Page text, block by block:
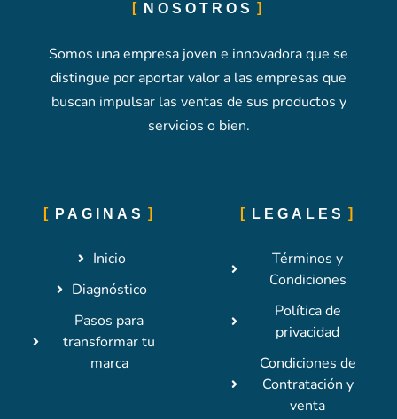
NOSOTROS
Somos una empresa joven e innovadora que se
distingue por aportar valor a las empresas que
buscan impulsar las ventas de sus productos y
servicios o bien.
PAGINAS
Inicio
Diagnóstico
Pasos para
transformar tu
marca
LEGALES
Términos y
Condiciones
Política de
privacidad
Condiciones de
Contratación y
venta